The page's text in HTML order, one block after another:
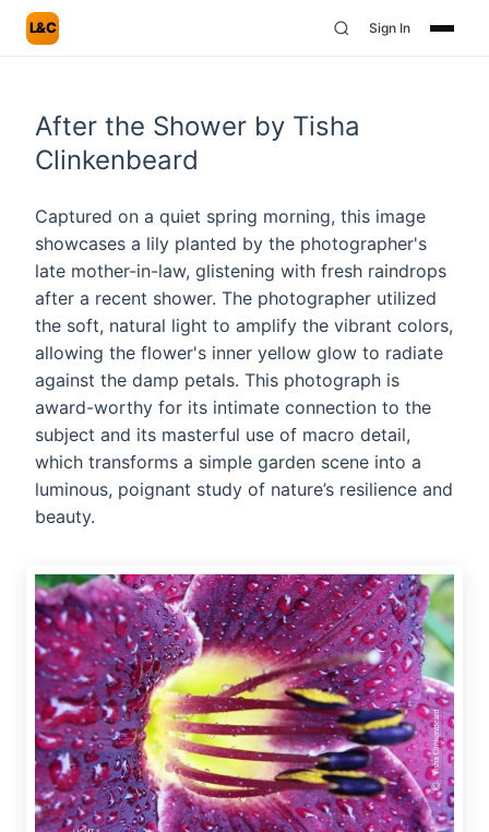
L&C Sign In
After the Shower by Tisha
Clinkenbeard
Captured on a quiet spring morning, this image
showcases a lily planted by the photographer's
late mother-in-law, glistening with fresh raindrops
after a recent shower. The photographer utilized
the soft, natural light to amplify the vibrant colors,
allowing the flower's inner yellow glow to radiate
against the damp petals. This photograph is
award-worthy for its intimate connection to the
subject and its masterful use of macro detail,
which transforms a simple garden scene into a
luminous, poignant study of nature’s resilience and
beauty.